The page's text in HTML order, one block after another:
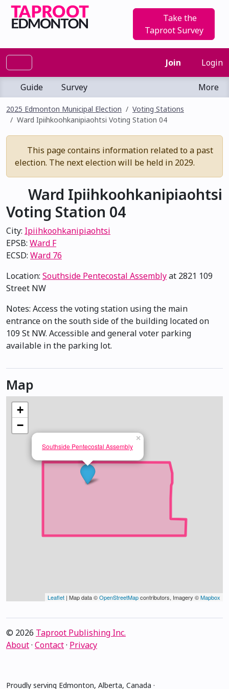
Take the
Taproot Survey
Join Login
Guide Survey More
2025 Edmonton Municipal Election
Voting Stations
Ward Ipiihkoohkanipiaohtsi Voting Station 04
This page contains information related to a past
election. The next election will be held in 2029.
Ward Ipiihkoohkanipiaohtsi
Voting Station 04
City: Ipiihkoohkanipiaohtsi
EPSB: Ward F
ECSD: Ward 76
Location: Southside Pentecostal Assemblyat 2821 109
Street NW
Notes: Access the voting station using the main
entrance on the south side of the building located on
109 St NW. Accessible and general voter parking
available in the parking lot.
Map
Southside Pentecostal Assembly
×
+
−
Leaflet | Map data ©OpenStreetMapcontributors, Imagery ©Mapbox
© 2026 Taproot Publishing Inc.
About· Contact· Privacy
Proudly serving Edmonton, Alberta, Canada ·